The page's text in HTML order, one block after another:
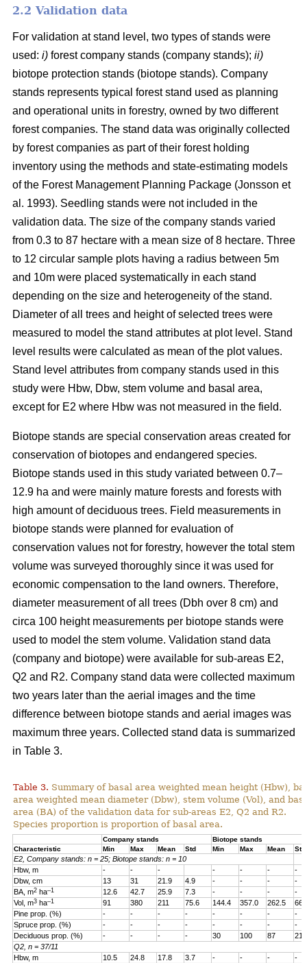
2.2 Validation data
For validation at stand level, two types of stands were
used: i) forest company stands (company stands); ii)
biotope protection stands (biotope stands). Company
stands represents typical forest stand used as planning
and operational units in forestry, owned by two different
forest companies. The stand data was originally collected
by forest companies as part of their forest holding
inventory using the methods and state-estimating models
of the Forest Management Planning Package (Jonsson et
al. 1993). Seedling stands were not included in the
validation data. The size of the company stands varied
from 0.3 to 87 hectare with a mean size of 8 hectare. Three
to 12 circular sample plots having a radius between 5m
and 10m were placed systematically in each stand
depending on the size and heterogeneity of the stand.
Diameter of all trees and height of selected trees were
measured to model the stand attributes at plot level. Stand
level results were calculated as mean of the plot values.
Stand level attributes from company stands used in this
study were Hbw, Dbw, stem volume and basal area,
except for E2 where Hbw was not measured in the field.
Biotope stands are special conservation areas created for
conservation of biotopes and endangered species.
Biotope stands used in this study variated between 0.7–
12.9 ha and were mainly mature forests and forests with
high amount of deciduous trees. Field measurements in
biotope stands were planned for evaluation of
conservation values not for forestry, however the total stem
volume was surveyed thoroughly since it was used for
economic compensation to the land owners. Therefore,
diameter measurement of all trees (Dbh over 8 cm) and
circa 100 height measurements per biotope stands were
used to model the stem volume. Validation stand data
(company and biotope) were available for sub-areas E2,
Q2 and R2. Company stand data were collected maximum
two years later than the aerial images and the time
difference between biotope stands and aerial images was
maximum three years. Collected stand data is summarized
in Table 3.
Table 3. Summary of basal area weighted mean height (Hbw),
area weighted mean diameter (Dbw), stem volume (Vol), and
area (BA) of the validation data for sub-areas E2, Q2 and R2.
Species proportion is proportion of basal area.
Company stands
Biotope stands
Characteristic
Min Max Mean Std Min Max Mean Std
E2, Company stands: n = 25; Biotope stands: n = 10
Hbw, m
- - - - - -
-
Dbw, cm
13 31 21.9 4.9 - - -
-
BA, m2 ha–1 12.6 42.7 25.9 7.3 - - -
-
Vol, m3 ha–1 91 380 211 75.6 144.4 357.0 262.5
Pine prop. (%)
- - - - - - -
-
Spruce prop. (%)
- - - - - - -
-
Deciduous prop. (%)
- - - - 30 100 87
21
Q2, n = 37/11
Hbw, m
10.5 24.8 17.8 3.7 - - -
-